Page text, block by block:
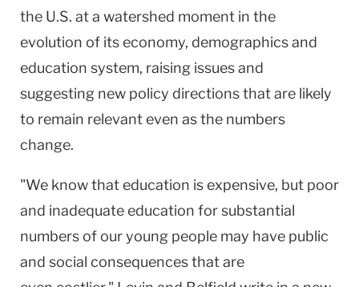
the U.S. at a watershed moment in the
evolution of its economy, demographics and
education system, raising issues and
suggesting new policy directions that are likely
to remain relevant even as the numbers
change.
"We know that education is expensive, but poor
and inadequate education for substantial
numbers of our young people may have public
and social consequences that are